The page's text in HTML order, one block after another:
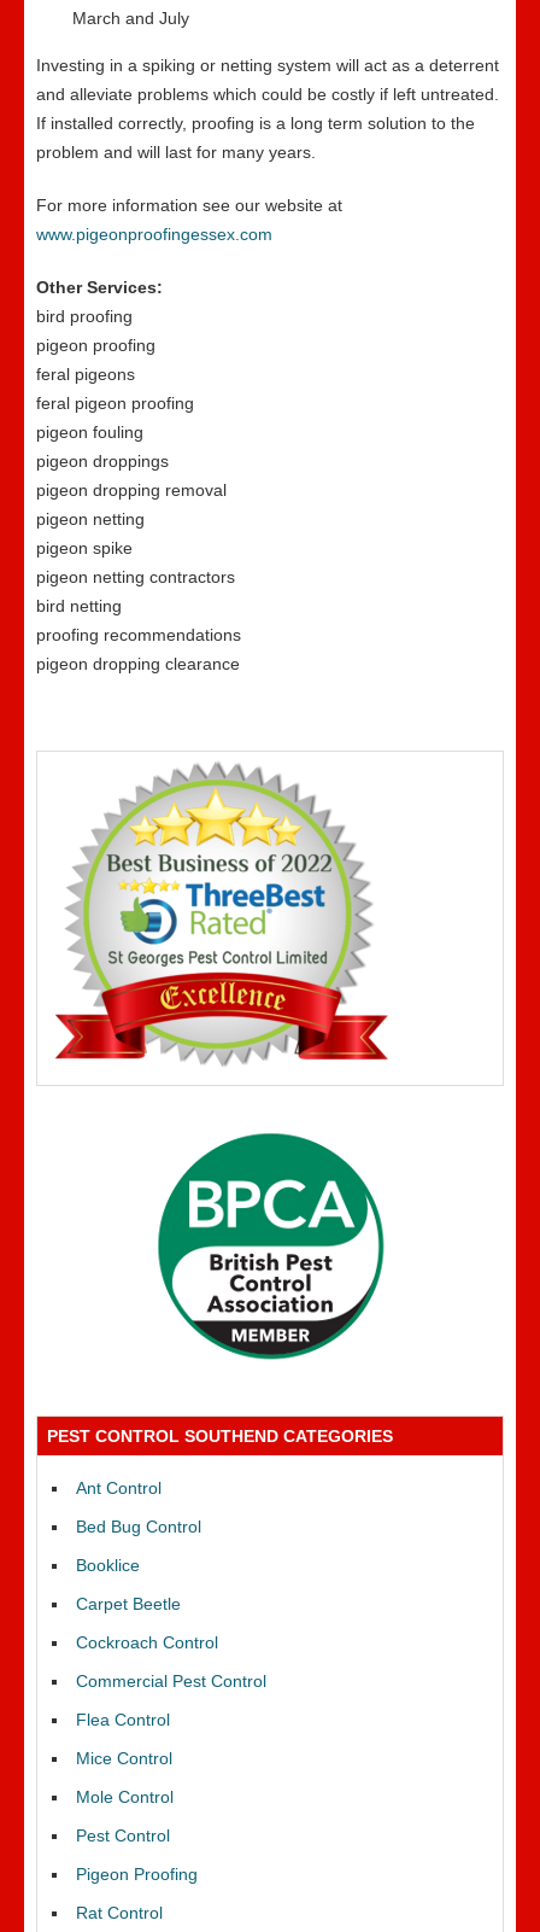
March and July
Investing in a spiking or netting system will act as a deterrent
and alleviate problems which could be costly if left untreated.
If installed correctly, proofing is a long term solution to the
problem and will last for many years.
For more information see our website at
www.pigeonproofingessex.com
Other Services:
bird proofing
pigeon proofing
feral pigeons
feral pigeon proofing
pigeon fouling
pigeon droppings
pigeon dropping removal
pigeon netting
pigeon spike
pigeon netting contractors
bird netting
proofing recommendations
pigeon dropping clearance
PEST CONTROL SOUTHEND CATEGORIES
Ant Control
Bed Bug Control
Booklice
Carpet Beetle
Cockroach Control
Commercial Pest Control
Flea Control
Mice Control
Mole Control
Pest Control
Pigeon Proofing
Rat Control